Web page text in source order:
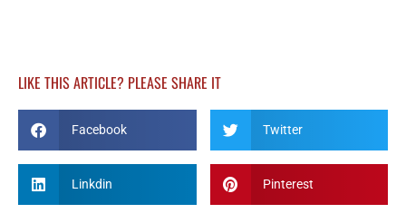
LIKE THIS ARTICLE? PLEASE SHARE IT
Facebook Twitter
Linkdin Pinterest